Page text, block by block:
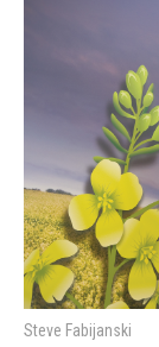
Steve Fabijanski